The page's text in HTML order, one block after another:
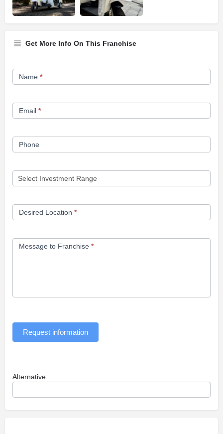
Get More Info On This Franchise
Franchise
Opportunity
Name *
Email *
Phone
Desired Location *
Message to Franchise *
Request information
Alternative: